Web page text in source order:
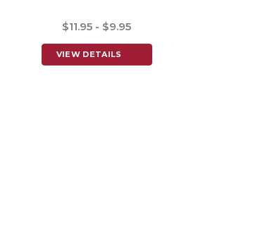
$11.95 - $9.95
VIEW DETAILS